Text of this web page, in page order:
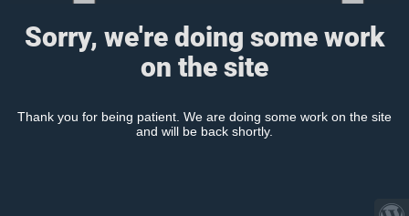
Sorry, we're doing some work
on the site
Thank you for being patient. We are doing some work on the site
and will be back shortly.